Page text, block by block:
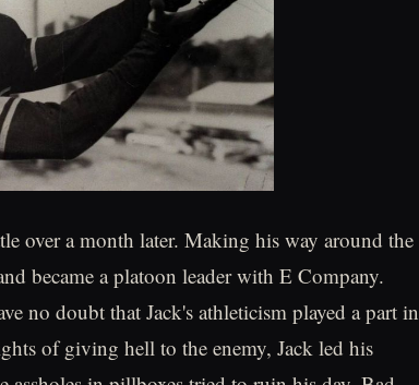
over a month later. Making his way around the
became a platoon leader with E Company.
no doubt that Jack's athleticism played a part in
of giving hell to the enemy, Jack led his